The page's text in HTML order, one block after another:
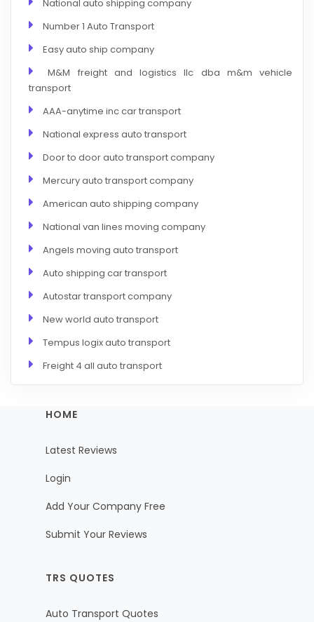
National auto shipping company
Number 1 Auto Transport
Easy auto ship company
M&M freight and logistics llc dba m&m vehicle
transport
AAA-anytime inc car transport
National express auto transport
Door to door auto transport company
Mercury auto transport company
American auto shipping company
National van lines moving company
Angels moving auto transport
Auto shipping car transport
Autostar transport company
New world auto transport
Tempus logix auto transport
Freight 4 all auto transport
HOME
Latest Reviews
Login
Add Your Company Free
Submit Your Reviews
TRS QUOTES
Auto Transport Quotes